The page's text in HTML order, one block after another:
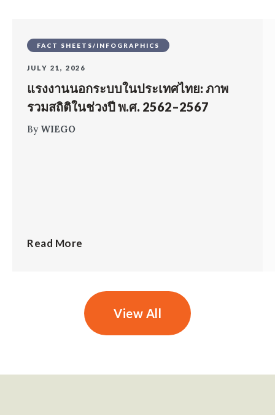
FACT SHEETS/INFOGRAPHICS
JULY 21, 2026
แรงงานนอกระบบในประเทศไทย: ภาพ
รวมสถิติในช่วงปี พ.ศ. 2562–2567
By WIEGO
Read More
View All